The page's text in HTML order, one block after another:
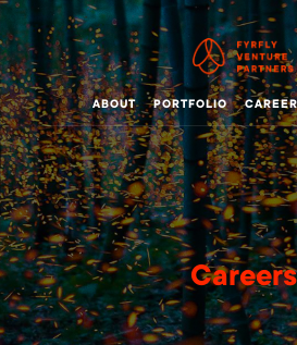
ABOUT PORTFOLIO
Careers